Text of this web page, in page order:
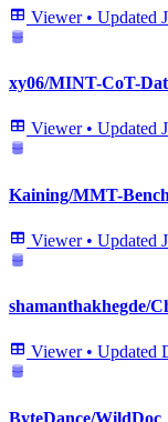
Viewer • Updated
xy06/MINT-CoT-
Viewer • Updated
Kaining/MMT-Bench
Viewer • Updated
shamanthakhegde/
Viewer • Updated
ByteDance/WildDoc